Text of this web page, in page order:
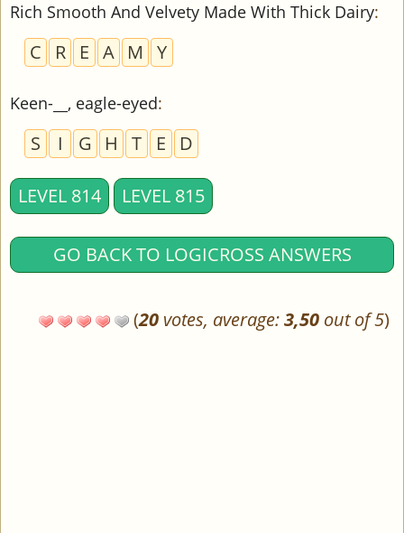
Rich Smooth And Velvety Made With Thick Dairy:
C R E A M Y
Keen-__, eagle-eyed:
S I G H T E D
LEVEL 814 LEVEL 815
GO BACK TO LOGICROSS ANSWERS
(20 votes, average:3,50 out of 5)